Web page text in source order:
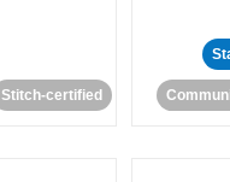
Stitch-certified